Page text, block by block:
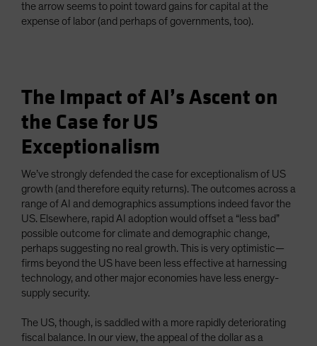
the arrow seems to point toward gains for capital at the
expense of labor (and perhaps of governments, too).
The Impact of AI’s Ascent on
the Case for US
Exceptionalism
We’ve strongly defended the case for exceptionalism of US
growth (and therefore equity returns). The outcomes across a
range of AI and demographics assumptions indeed favor the
US. Elsewhere, rapid AI adoption would offset a “less bad”
possible outcome for climate and demographic change,
perhaps suggesting no real growth. This is very optimistic—
firms beyond the US have been less effective at harnessing
technology, and other major economies have less energy-
supply security.
The US, though, is saddled with a more rapidly deteriorating
fiscal balance. In our view, the appeal of the dollar as a